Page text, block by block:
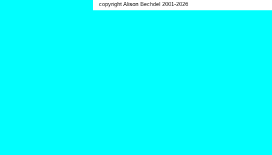
copyright Alison Bechdel 2001-2026